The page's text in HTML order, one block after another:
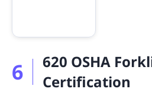
6
620 OSHA
Certification